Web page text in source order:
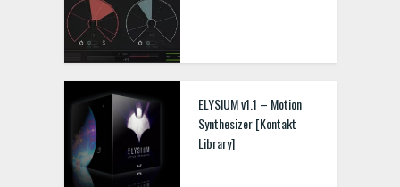
ELYSIUM v1.1 – Motion
Synthesizer [Kontakt
Library]